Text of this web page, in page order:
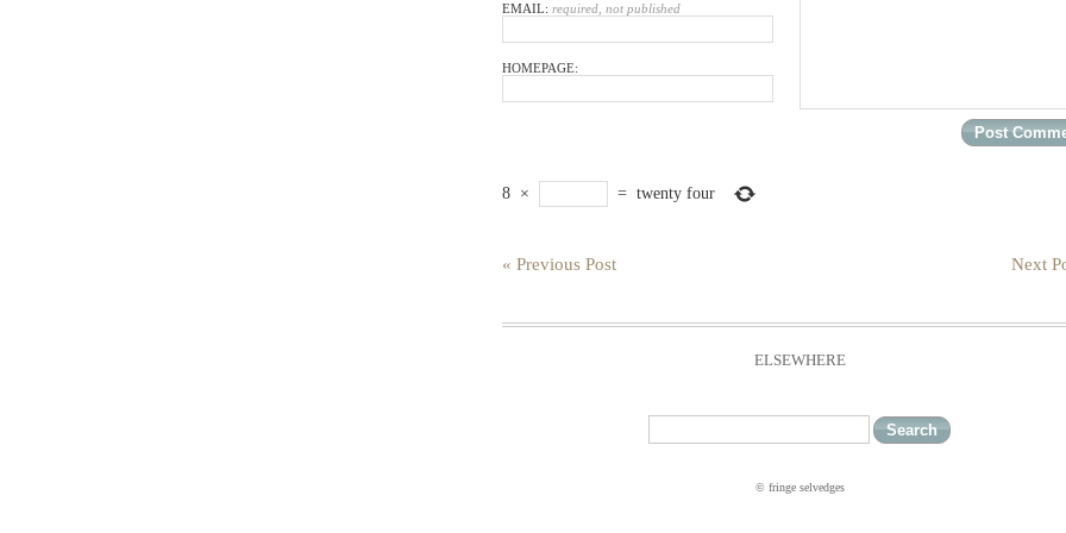
EMAIL: required, not published
HOMEPAGE:
8 × = twenty four
« Previous Post Next
ELSEWHERE
© fringe selvedges